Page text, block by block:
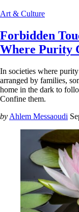
Art & Culture
Forbidden
Where Purity
In societies where
arranged by families,
home in the dark to
Confine them.
by Ahlem Messaoudi